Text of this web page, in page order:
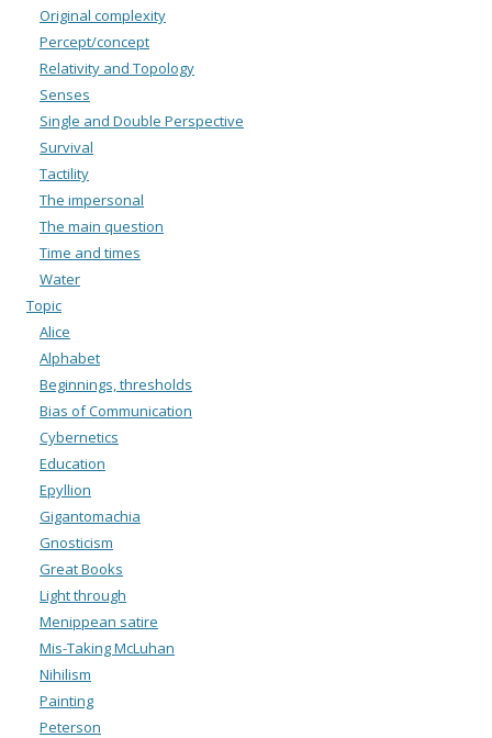
Original complexity
Percept/concept
Relativity and Topology
Senses
Single and Double Perspective
Survival
Tactility
The impersonal
The main question
Time and times
Water
Topic
Alice
Alphabet
Beginnings, thresholds
Bias of Communication
Cybernetics
Education
Epyllion
Gigantomachia
Gnosticism
Great Books
Light through
Menippean satire
Mis-Taking McLuhan
Nihilism
Painting
Peterson